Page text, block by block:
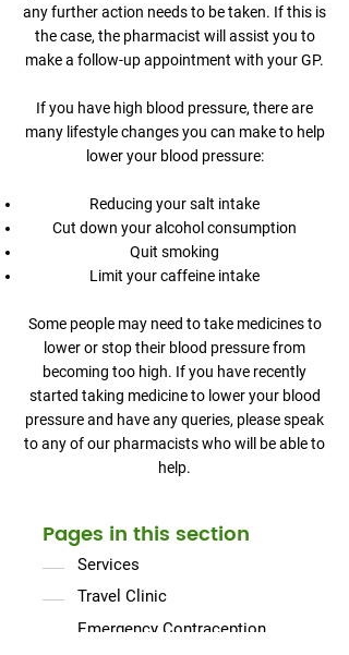
any further action needs to be taken. If this is
the case, the pharmacist will assist you to
make a follow-up appointment with your GP.
If you have high blood pressure, there are
many lifestyle changes you can make to help
lower your blood pressure:
Reducing your salt intake
Cut down your alcohol consumption
Quit smoking
Limit your caffeine intake
Some people may need to take medicines to
lower or stop their blood pressure from
becoming too high. If you have recently
started taking medicine to lower your blood
pressure and have any queries, please speak
to any of our pharmacists who will be able to
help.
Pages in this section
Services
Travel Clinic
Emergency Contraception